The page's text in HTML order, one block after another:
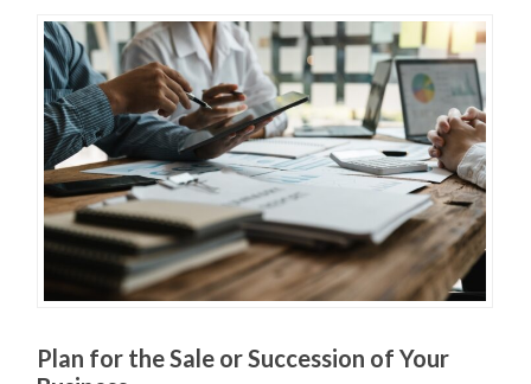
Plan for the Sale or Succession of Your